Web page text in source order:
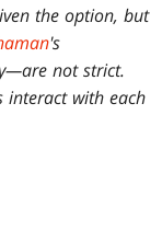
the option, but
's
not strict.
interact with each